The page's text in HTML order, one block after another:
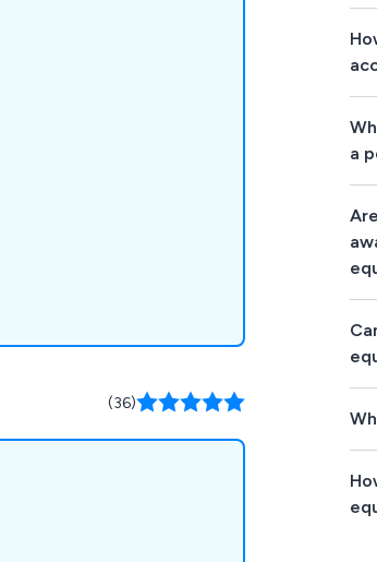
(36)
a